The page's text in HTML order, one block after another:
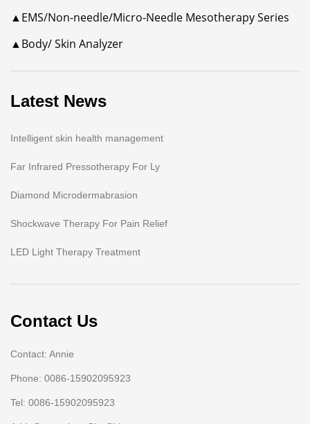
▲EMS/Non-needle/Micro-Needle Mesotherapy Series
▲Body/ Skin Analyzer
Latest News
Intelligent skin health management
Far Infrared Pressotherapy For Ly
Diamond Microdermabrasion
Shockwave Therapy For Pain Relief
LED Light Therapy Treatment
Contact Us
Contact: Annie
Phone: 0086-15902095923
Tel: 0086-15902095923